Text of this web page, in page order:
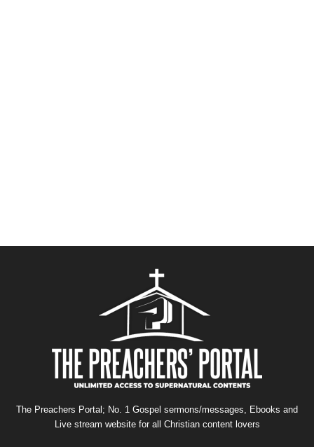
The Preachers Portal; No. 1 Gospel sermons/messages, Ebooks and
Live stream website for all Christian content lovers